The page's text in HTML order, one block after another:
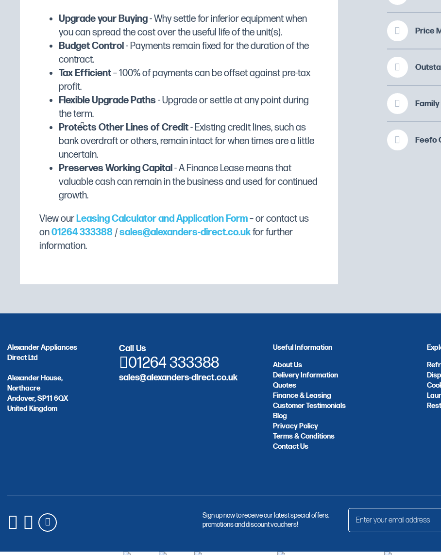
Comes complete with beater, whisk, dough hook and 7ltr
stainless steel removable bowl
Fully interlocked for safety whilst in use
Ideal for preparation of light dough, pastry, cream, mayonnaise,
sauces, crème patisserie, eggs and mashed potato
Head lifts for easy bowl and tool removal
Constant mixing with step-less speed control
Overload protection (NVR device)
Plastic safety guard with ingredient chute
Manufacturer's Warranty 1 Year Parts & Labour
Width (mm) 236
Depth (mm)
Height (mm) 438
Dimensions
Packed Dimensions (mm) W320 x D465 x H500
Weight (Kg) 15
Colour Stainless Steel
Gross Capacity
Castors No
Exterior Finish
Wattage
Upgrade your Buying- Why settle for inferior equipment when
you can spread the cost over the useful life of the unit(s).
Budget Control- Payments remain fixed for the duration of the
contract.
Tax Efficient– 100% of payments can be offset against pre-tax
profit.
Flexible Upgrade Paths- Upgrade or settle at any point during
the term.
Protects Other Lines of Credit- Existing credit lines, such as
bank overdraft or others, remain intact for when times are a little
uncertain.
Preserves Working Capital- A Finance Lease means that
valuable cash can remain in the business and used for continued
growth.
View ourLeasing Calculator and Application Form– or contact us
on01264 333388/sales@alexanders-direct.co.ukfor further
information.
Price
Feefo
Alexander Appliances
Direct Ltd
Alexander House,
Northacre
Andover, SP11 6QX
United Kingdom
Call Us
01264 333388
sales@alexanders-direct.co.uk
Useful Information
About Us
Delivery Information
Quotes
Finance & Leasing
Customer Testimonials
Blog
Privacy Policy
Terms & Conditions
Contact Us
Sign up now to receive our latest special offers,
promotions and discount vouchers!